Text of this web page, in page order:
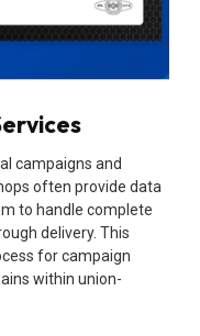
campaigns and
often provide data
to handle complete
delivery. This
for campaign
within union-